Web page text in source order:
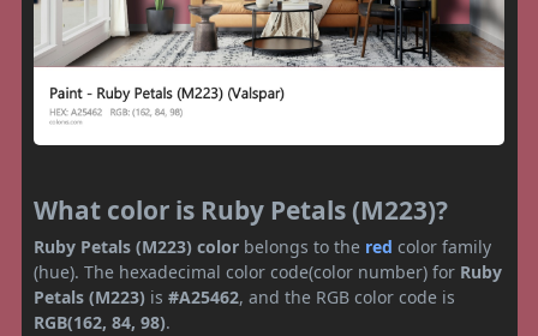
What color is Ruby Petals (M223)?
Ruby Petals (M223) color belongs to the red color family
(hue). The hexadecimal color code(color number) for Ruby
Petals (M223) is #A25462, and the RGB color code is
RGB(162, 84, 98).